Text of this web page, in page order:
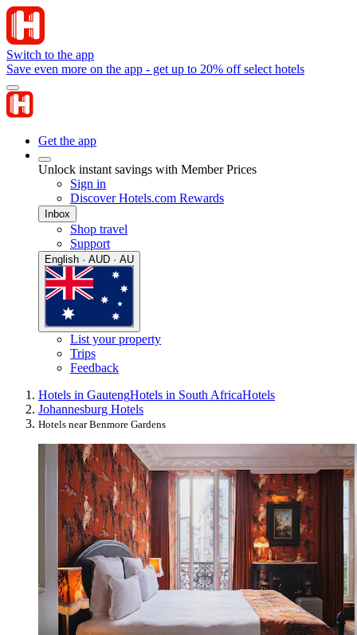
Switch to the app
Save even more on the app - get up to 20% off select hotels
Get the app
Unlock instant savings with Member Prices
Sign in
Discover Hotels.com Rewards
Inbox
Shop travel
Support
English · AUD · AU
List your property
Trips
Feedback
Hotels in GautengHotels in South AfricaHotels
Johannesburg Hotels
Hotels near Benmore Gardens